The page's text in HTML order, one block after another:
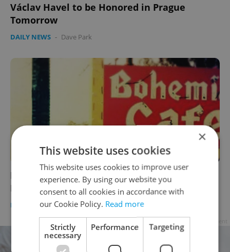
Václav Havel to be Honored in Prague
Tomorrow
DAILY NEWS - Dave Park
Landmark Czech Restaurant in USA Closes
Down
DAILY NEWS - Dave Park
×
This website uses cookies
This website uses cookies to improve user
experience. By using our website you
consent to all cookies in accordance with
our Cookie Policy. Read more
Strictly
necessary
Performance Targeting